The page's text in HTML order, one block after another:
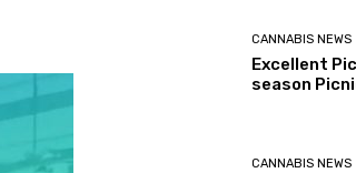
CANNABIS NEWS
Excellent
season
CANNABIS NEWS